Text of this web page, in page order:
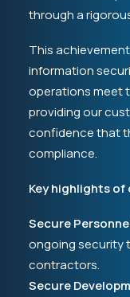
through a
This
information
operations meet
providing our
confidence that
compliance.
Key highlights
Secure
ongoing security
contractors.
Secure